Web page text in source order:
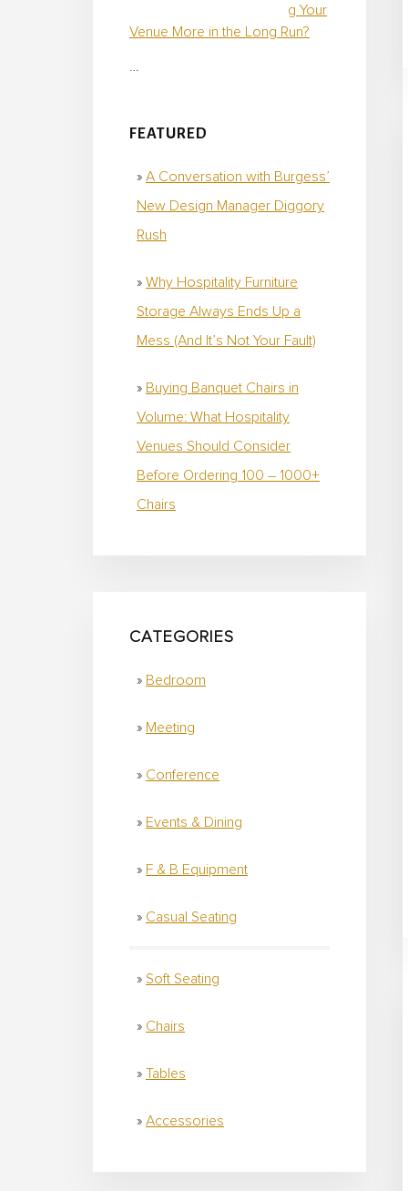
g Your
Venue More in the Long Run?
FEATURED
A Conversation with Burgess’
New Design Manager Diggory
Rush
Why Hospitality Furniture
Storage Always Ends Up a
Mess (And It’s Not Your Fault)
Buying Banquet Chairs in
Volume: What Hospitality
Venues Should Consider
Before Ordering 100 – 1000+
Chairs
CATEGORIES
Bedroom
Meeting
Conference
Events & Dining
F & B Equipment
Casual Seating
Soft Seating
Chairs
Tables
Accessories